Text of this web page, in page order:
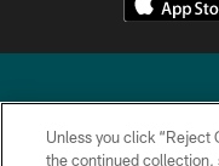
Unless you click “Reject
the continued collection,